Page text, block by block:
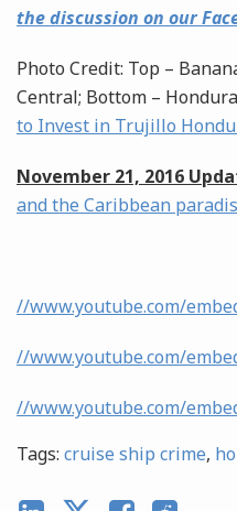
the discussion on our
Photo Credit: Top –
Central; Bottom –
to Invest in Trujillo
November 21, 2016
and the Caribbean
//www.youtube.com/
//www.youtube.com/
//www.youtube.com/
Tags: cruise ship crime,